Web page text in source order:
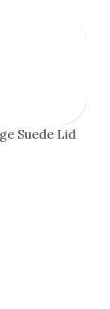
Suede Lid